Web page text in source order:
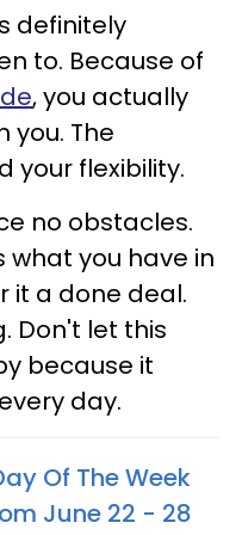
definitely
to. Because of
, you actually
you. The
your flexibility.
no obstacles.
what you have in
it a done deal.
Don't let this
because it
day.
Of The Week
June 22 - 28